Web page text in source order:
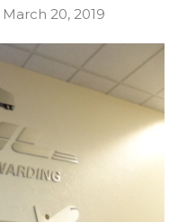
March 20, 2019